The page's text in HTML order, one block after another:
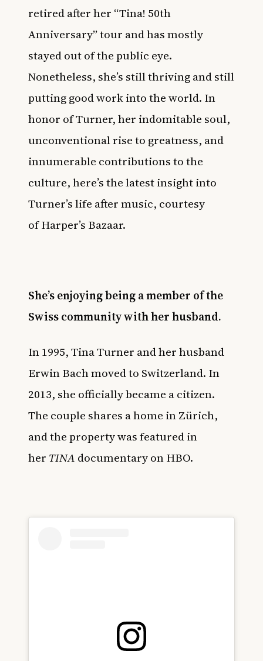
retired after her “Tina! 50th
Anniversary” tour and has mostly
stayed out of the public eye.
Nonetheless, she’s still thriving and still
putting good work into the world. In
honor of Turner, her indomitable soul,
unconventional rise to greatness, and
innumerable contributions to the
culture, here’s the latest insight into
Turner’s life after music, courtesy
ofHarper’s Bazaar.
She’s enjoying being a member of the
Swiss community with her husband.
In 1995, Tina Turner and her husband
Erwin Bach moved to Switzerland. In
2013, she officially became a citizen.
The couple shares a home in Zürich,
and the property was featured in
her TINA documentary on HBO.